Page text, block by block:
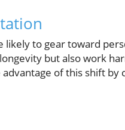
to gear toward
but also work
of this shift by